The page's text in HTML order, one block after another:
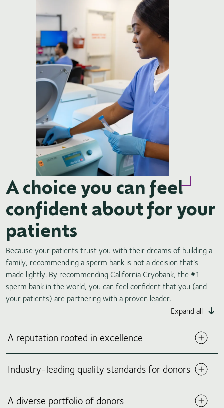
A choice you can feel
confident about for your
patients
Because your patients trust you with their dreams of building a
family, recommending a sperm bank is not a decision that’s
made lightly. By recommending California Cryobank, the #1
sperm bank in the world, you can feel confident that you (and
your patients) are partnering with a proven leader.
Expand all
A reputation rooted in excellence
California Cryobank to their patients.*Founded in 1977,
California Cryobank is a leading pioneer in sperm banking,
helping to create more than 75,000 families worldwide. Our
Industry-leading quality standards for donors
A diverse portfolio of donors